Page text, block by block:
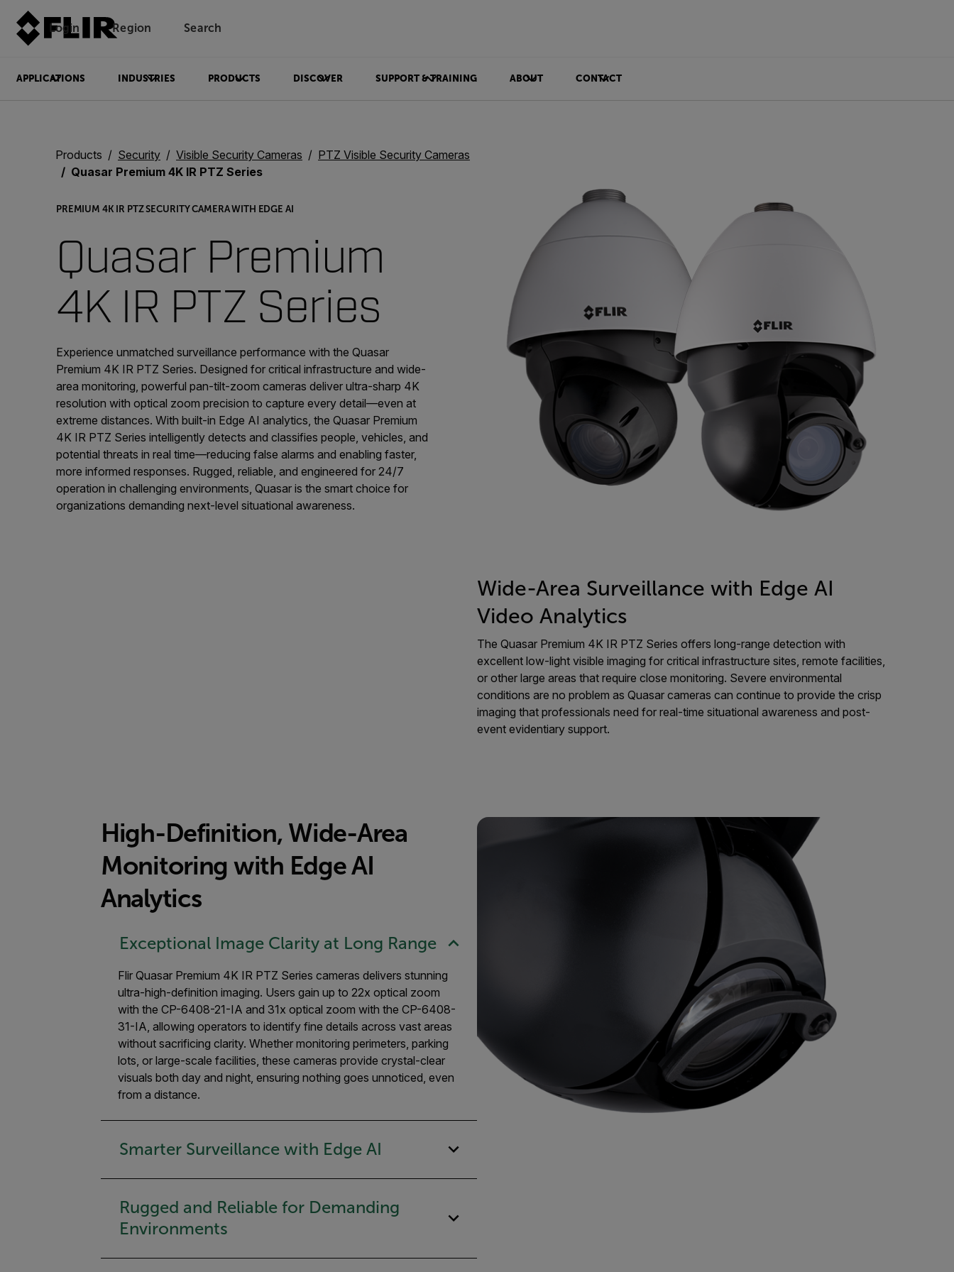
Login Region Search
APPLICATIONS INDUSTRIES PRODUCTS DISCOVER SUPPORT & TRAINING ABOUT CONTACT
Products Security Visible Security Cameras
PTZ Visible Security Cameras
Quasar Premium 4K IR PTZ Series
PREMIUM 4K IR PTZ SECURITY CAMERA WITH EDGE AI
Quasar Premium
4K IR PTZ Series
Experience unmatched surveillance performance with the Quasar
Premium 4K IR PTZ Series. Designed for critical infrastructure and wide-
area monitoring, powerful pan-tilt-zoom cameras deliver ultra-sharp 4K
resolution with optical zoom precision to capture every detail—even at
extreme distances. With built-in Edge AI analytics, the Quasar Premium
4K IR PTZ Series intelligently detects and classifies people, vehicles, and
potential threats in real time—reducing false alarms and enabling faster,
more informed responses. Rugged, reliable, and engineered for 24/7
operation in challenging environments, Quasar is the smart choice for
organizations demanding next-level situational awareness.
Wide-Area Surveillance with Edge AI
Video Analytics
The Quasar Premium 4K IR PTZ Series offers long-range detection with
excellent low-light visible imaging for critical infrastructure sites, remote facilities,
or other large areas that require close monitoring. Severe environmental
conditions are no problem as Quasar cameras can continue to provide the crisp
imaging that professionals need for real-time situational awareness and post-
event evidentiary support.
High-Definition, Wide-Area
Monitoring with Edge AI
Analytics
Exceptional Image Clarity at Long Range
Flir Quasar Premium 4K IR PTZ Series cameras delivers stunning
ultra-high-definition imaging. Users gain up to 22x optical zoom
with the CP-6408-21-IA and 31x optical zoom with the CP-6408-
31-IA, allowing operators to identify fine details across vast areas
without sacrificing clarity. Whether monitoring perimeters, parking
lots, or large-scale facilities, these cameras provide crystal-clear
visuals both day and night, ensuring nothing goes unnoticed, even
from a distance.
Smarter Surveillance with Edge AI
Rugged and Reliable for Demanding
Environments